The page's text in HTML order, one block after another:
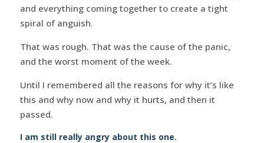
and everything coming together to create a tight
spiral of anguish.
That was rough. That was the cause of the panic,
and the worst moment of the week.
Until I remembered all the reasons for why it’s like
this and why now and why it hurts, and then it
passed.
I am still really angry about this one.